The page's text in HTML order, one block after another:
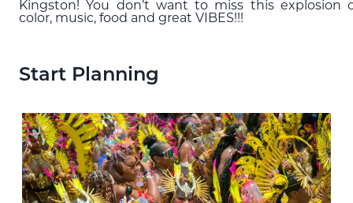
BOOK
Kingston! You don’t want to miss this explosion
color, music, food and great VIBES!!!
Start Planning